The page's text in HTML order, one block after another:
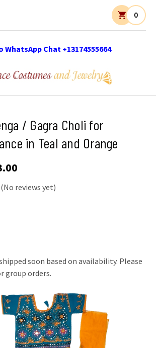
WhatsApp Chat +13174555664
0
/ Gagra Choli for
in Teal and Orange
(No reviews yet)
soon based on availability. Please
group orders.